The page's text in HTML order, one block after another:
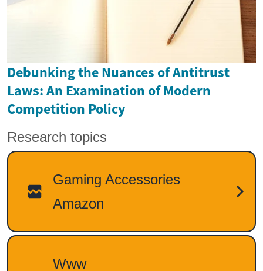
Debunking the Nuances of Antitrust
Laws: An Examination of Modern
Competition Policy